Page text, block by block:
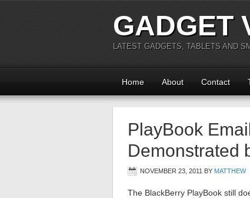
GADGET
LATEST GADGETS, TABLETS AND
Home About Contact
PlayBook
Demonstrated
NOVEMBER 23, 2011 BY MATTHEW
The BlackBerry PlayBook still